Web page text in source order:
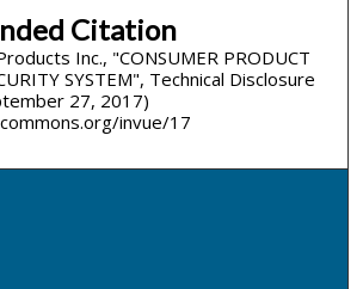
Citation
Inc., "CONSUMER PRODUCT
SYSTEM", Technical Disclosure
27, 2017)
invue/17